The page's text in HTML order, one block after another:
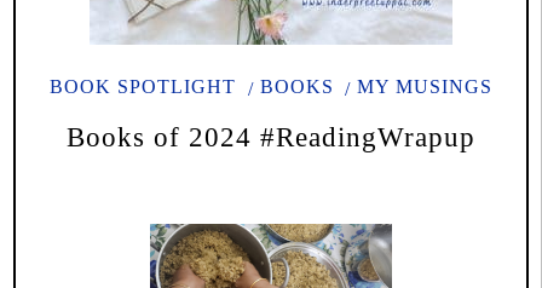
BOOK SPOTLIGHT BOOKS MY MUSINGS
Books of 2024 #ReadingWrapup